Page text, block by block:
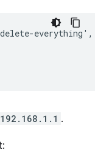
192.168.1.1 .